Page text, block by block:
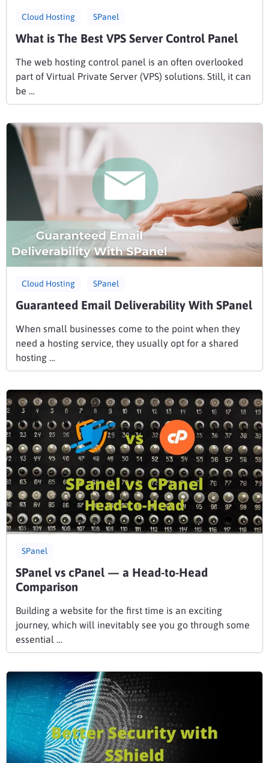
Cloud Hosting SPanel
What is The Best VPS Server Control Panel
The web hosting control panel is an often overlooked
part of Virtual Private Server (VPS) solutions. Still, it can
be …
Cloud Hosting SPanel
Guaranteed Email Deliverability With SPanel
When small businesses come to the point when they
need a hosting service, they usually opt for a shared
hosting …
SPanel
SPanel vs cPanel — a Head-to-Head
Comparison
Building a website for the first time is an exciting
journey, which will inevitably see you go through some
essential …